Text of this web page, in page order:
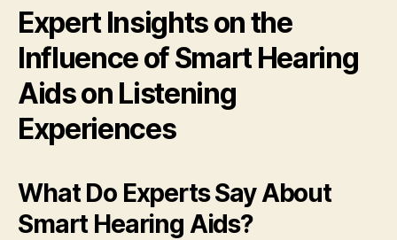
Expert Insights on the
Influence of Smart Hearing
Aids on Listening
Experiences
What Do Experts Say About
Smart Hearing Aids?